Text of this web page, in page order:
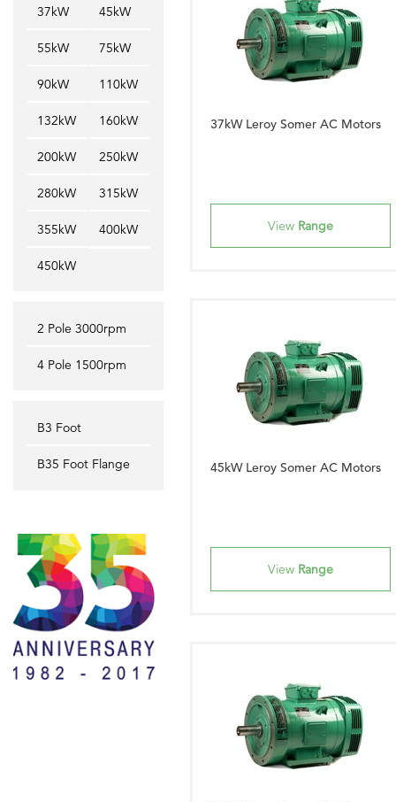
37kW Leroy Somer AC Motors
View Range
45kW Leroy Somer AC Motors
View Range
37kW 45kW
55kW 75kW
90kW 110kW
132kW 160kW
200kW 250kW
280kW 315kW
355kW 400kW
450kW
2 Pole 3000rpm
4 Pole 1500rpm
B3 Foot
B35 Foot Flange